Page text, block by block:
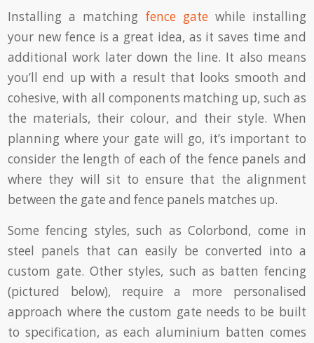
Installing a matching fence gatewhile installing
your new fence is a great idea, as it saves time and
additional work later down the line. It also means
you’ll end up with a result that looks smooth and
cohesive, with all components matching up, such as
the materials, their colour, and their style. When
planning where your gate will go, it’s important to
consider the length of each of the fence panels and
where they will sit to ensure that the alignment
between the gate and fence panels matches up.
Some fencing styles, such as Colorbond, come in
steel panels that can easily be converted into a
custom gate. Other styles, such as batten fencing
(pictured below), require a more personalised
approach where the custom gate needs to be built
to specification, as each aluminium batten comes